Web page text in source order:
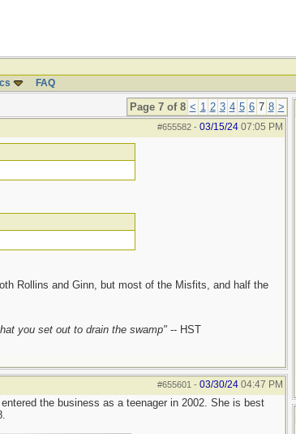
FAQ
Page 7 of 8 < 1 2 3 4 5 6 7 8 >
#655582- 03/15/24 07:05 PM
Rollins and Ginn, but most of the Misfits, and half the
you set out to drain the swamp"-- HST
#655601 - 03/30/24 04:47 PM
the business as a teenager in 2002. She is best